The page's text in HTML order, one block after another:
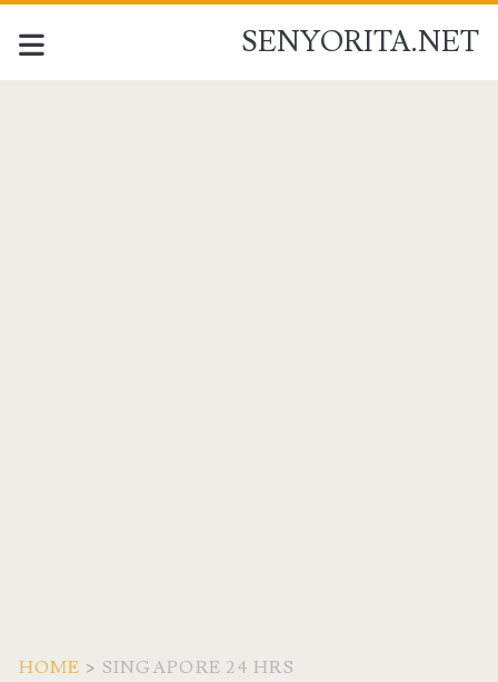
SENYORITA.NET
HOME > SINGAPORE 24 HRS